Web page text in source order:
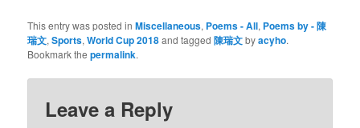
This entry was posted inMiscellaneous, Poems - All, Poems by - 陳
瑞文,Sports,World Cup 2018and tagged陳瑞文byacyho.
Bookmark thepermalink.
Leave a Reply